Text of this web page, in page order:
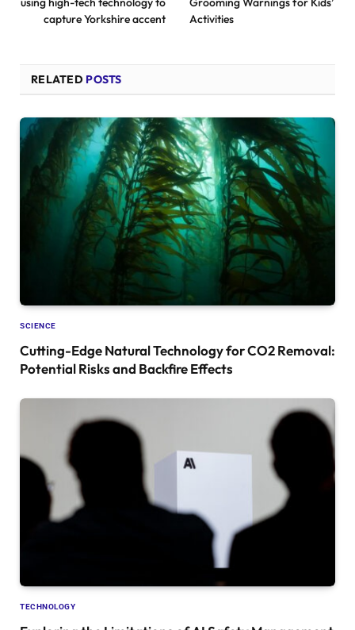
capture Yorkshire accent
Activities
RELATED POSTS
SCIENCE
Cutting-Edge Natural Technology for CO2 Removal:
Potential Risks and Backfire Effects
TECHNOLOGY